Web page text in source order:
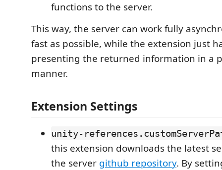
functions to the server.
This way, the server can work fully
fast as possible, while the extension just
presenting the returned information in a
manner.
Extension Settings
unity-
this extension downloads the latest
the server github repository. By